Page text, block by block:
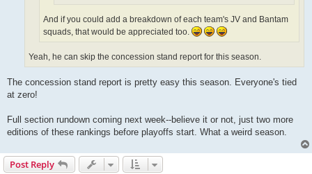
And if you could add a breakdown of each team's JV and Bantam
squads, that would be appreciated too.
Yeah, he can skip the concession stand report for this season.
The concession stand report is pretty easy this season. Everyone's tied
at zero!
Full section rundown coming next week--believe it or not, just two more
editions of these rankings before playoffs start. What a weird season.
Post Reply